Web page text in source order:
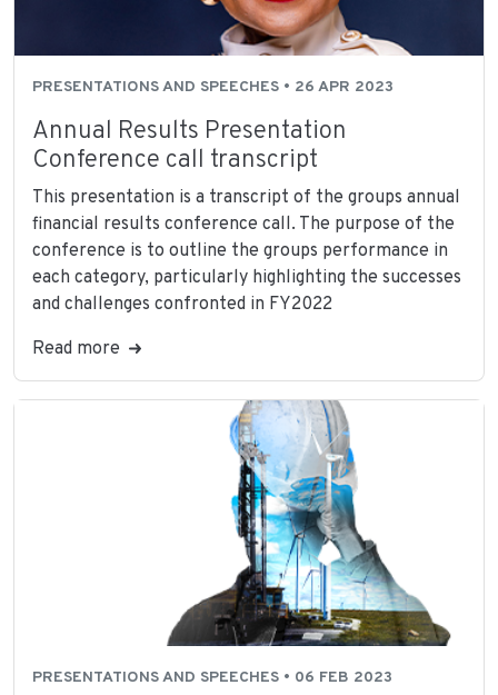
PRESENTATIONS AND SPEECHES • 26 APR 2023
Annual Results Presentation
Conference call transcript
This presentation is a transcript of the groups annual
financial results conference call. The purpose of the
conference is to outline the groups performance in
each category, particularly highlighting the successes
and challenges confronted in FY2022
Read more
PRESENTATIONS AND SPEECHES • 06 FEB 2023